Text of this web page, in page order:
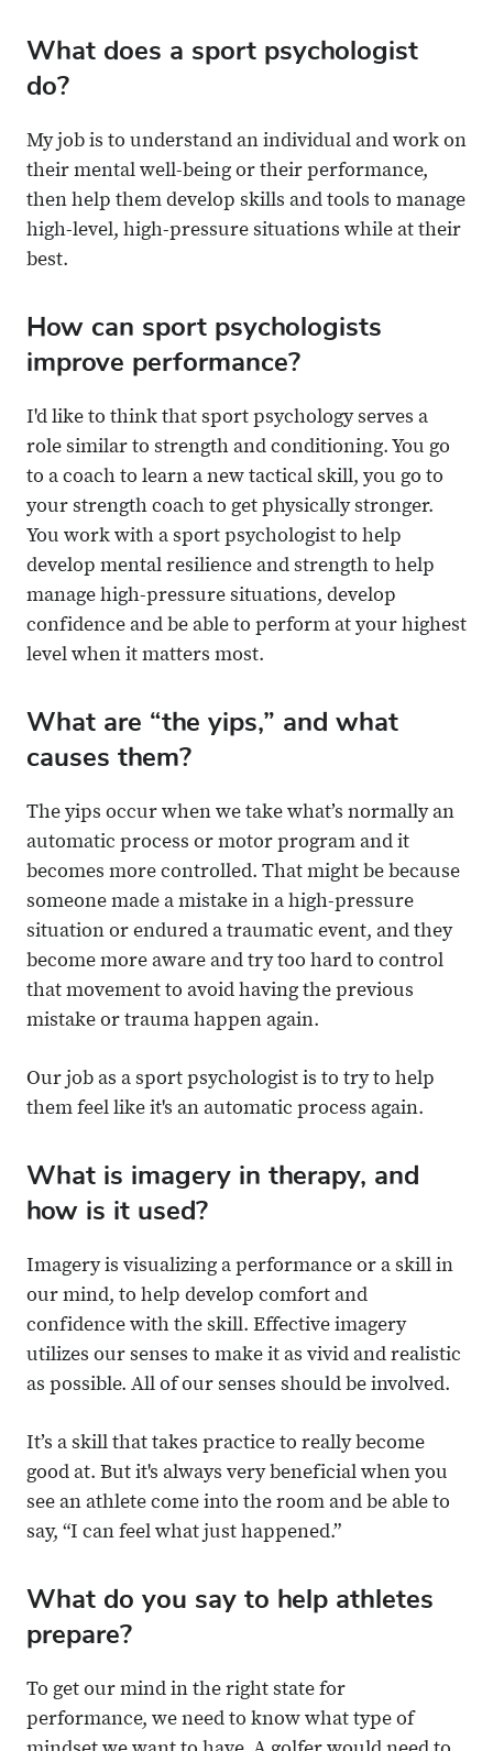
What does a sport psychologist
do?
My job is to understand an individual and work on
their mental well-being or their performance,
then help them develop skills and tools to manage
high-level, high-pressure situations while at their
best.
How can sport psychologists
improve performance?
I'd like to think that sport psychology serves a
role similar to strength and conditioning. You go
to a coach to learn a new tactical skill, you go to
your strength coach to get physically stronger.
You work with a sport psychologist to help
develop mental resilience and strength to help
manage high-pressure situations, develop
confidence and be able to perform at your highest
level when it matters most.
What are “the yips,” and what
causes them?
The yips occur when we take what’s normally an
automatic process or motor program and it
becomes more controlled. That might be because
someone made a mistake in a high-pressure
situation or endured a traumatic event, and they
become more aware and try too hard to control
that movement to avoid having the previous
mistake or trauma happen again.
Our job as a sport psychologist is to try to help
them feel like it's an automatic process again.
What is imagery in therapy, and
how is it used?
Imagery is visualizing a performance or a skill in
our mind, to help develop comfort and
confidence with the skill. Effective imagery
utilizes our senses to make it as vivid and realistic
as possible. All of our senses should be involved.
It’s a skill that takes practice to really become
good at. But it's always very beneficial when you
see an athlete come into the room and be able to
say, “I can feel what just happened.”
What do you say to help athletes
prepare?
To get our mind in the right state for
performance, we need to know what type of